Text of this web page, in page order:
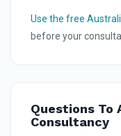
Use the free
before your
Questions To
Consultancy